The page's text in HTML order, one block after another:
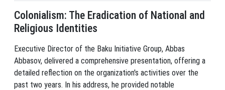
Colonialism: The Eradication of National and
Religious Identities
Executive Director of the Baku Initiative Group, Abbas
Abbasov, delivered a comprehensive presentation, offering a
detailed reflection on the organization's activities over the
past two years. In his address, he provided notable